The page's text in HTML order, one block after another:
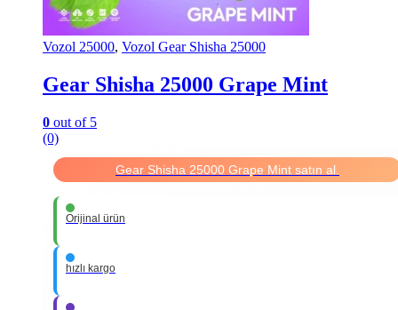
Vozol 25000, Vozol Gear Shisha 25000
Gear Shisha 25000 Grape Mint
0 out of 5
(0)
Gear Shisha 25000 Grape Mint satın al.
Orijinal ürün
hızlı kargo